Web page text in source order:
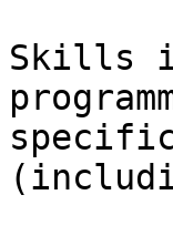
Skills